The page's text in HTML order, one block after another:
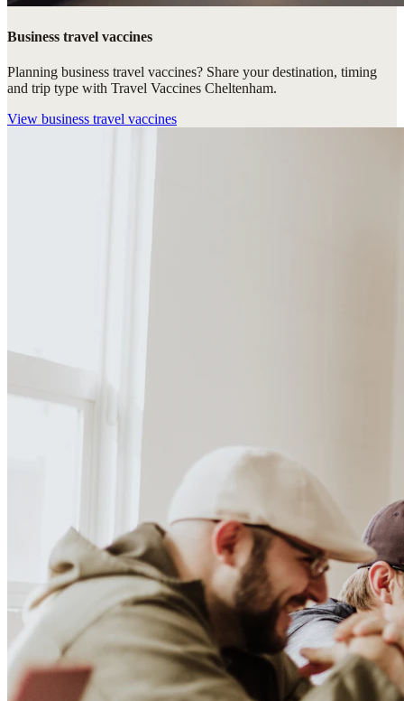
Business travel vaccines
Planning business travel vaccines? Share your destination, timing
and trip type with Travel Vaccines Cheltenham.
View business travel vaccines